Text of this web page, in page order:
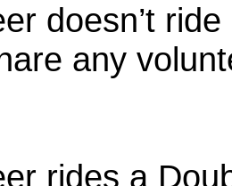
doesn’t
any
rides a